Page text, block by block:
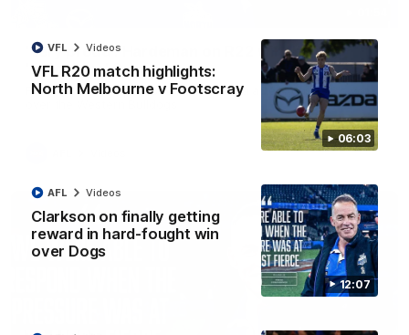
06:03
VFL R20 match highlights:
North Melbourne v Footscray
VFL Videos
12:07
Clarkson on finally getting
reward in hard-fought win
over Dogs
AFL Videos
'Very proud': Hardeman on R22 win, belief,
'ridiculous' Curtis
Riley Hardeman speaks to NMFC Media after Round 22's win